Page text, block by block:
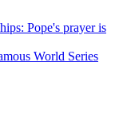
Pope's prayer is
World Series